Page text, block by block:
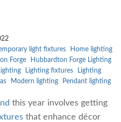
light fixtures
Home lighting
Forge
Hubbardton Forge Lighting
Lighting fixtures
Lighting
Modern lighting Pendant lighting
this year involves getting
that enhance décor